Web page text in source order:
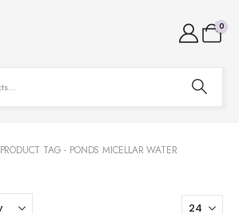
0
PRODUCT TAG - PONDS MICELLAR WATER